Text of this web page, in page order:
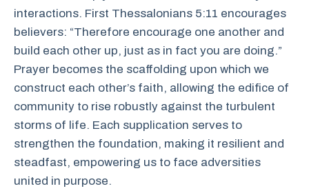
interactions. First Thessalonians 5:11 encourages
believers: “Therefore encourage one another and
build each other up, just as in fact you are doing.”
Prayer becomes the scaffolding upon which we
construct each other’s faith, allowing the edifice of
community to rise robustly against the turbulent
storms of life. Each supplication serves to
strengthen the foundation, making it resilient and
steadfast, empowering us to face adversities
united in purpose.